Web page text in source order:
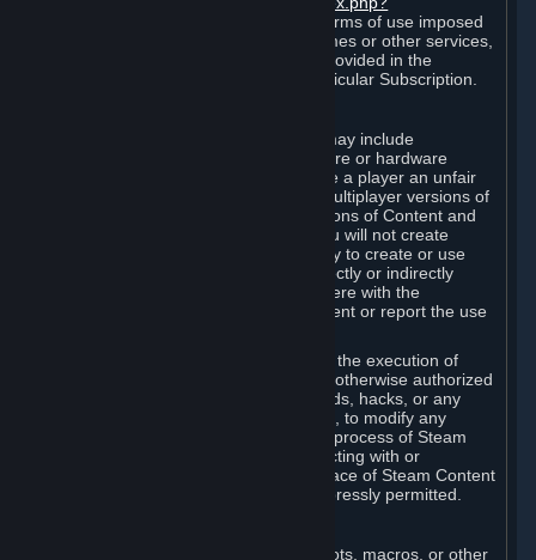
. Depending on terms of use imposed
by third parties who host particular games or other services,
additional requirements may also be provided in the
Subscription Terms applicable to a particular Subscription.
Steam and the Content and Services may include
functionality designed to identify software or hardware
processes or functionality that may give a player an unfair
competitive advantage when playing multiplayer versions of
any Content and Services or modifications of Content and
Services ("Cheats"). You agree that you will not create
Cheats or assist third parties in any way to create or use
Cheats. You agree that you will not directly or indirectly
disable, circumvent, or otherwise interfere with the
operation of software designed to prevent or report the use
You agree that you will not tamper with the execution of
Steam or Content and Services unless otherwise authorized
by Valve. You may not use Cheats, mods, hacks, or any
other unauthorized third-party software, to modify any
Subscription Marketplace process, the process of Steam
account creation or otherwise in interacting with or
controlling the processes or user interface of Steam Content
and Services, except to the degree expressly permitted.
You may not use any form of scripts, bots, macros, or other